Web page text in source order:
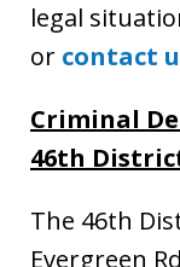
legal
or contact
Criminal
46th
The 46th
Evergreen